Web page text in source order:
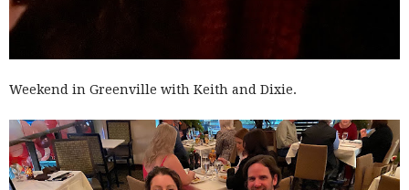
Weekend in Greenville with Keith and Dixie.